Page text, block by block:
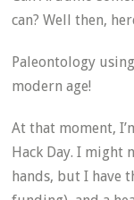
can? Well then,
Paleontology
modern age!
At that moment,
Hack Day. I might
hands, but I have